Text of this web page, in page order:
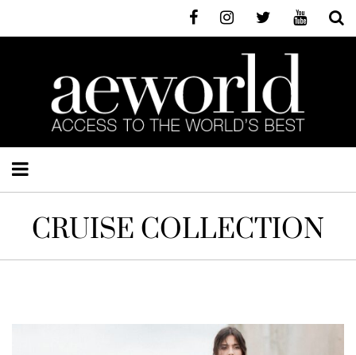
CRUISE COLLECTION